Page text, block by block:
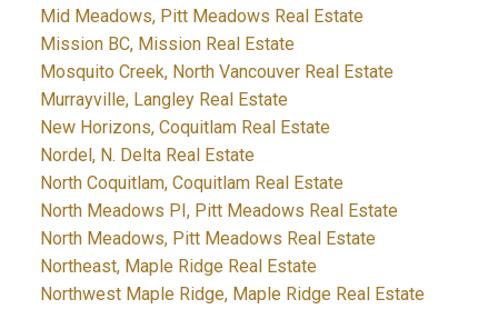
Mid Meadows, Pitt Meadows Real Estate
Mission BC, Mission Real Estate
Mosquito Creek, North Vancouver Real Estate
Murrayville, Langley Real Estate
New Horizons, Coquitlam Real Estate
Nordel, N. Delta Real Estate
North Coquitlam, Coquitlam Real Estate
North Meadows PI, Pitt Meadows Real Estate
North Meadows, Pitt Meadows Real Estate
Northeast, Maple Ridge Real Estate
Northwest Maple Ridge, Maple Ridge Real Estate